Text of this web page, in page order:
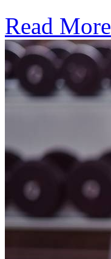
Read More